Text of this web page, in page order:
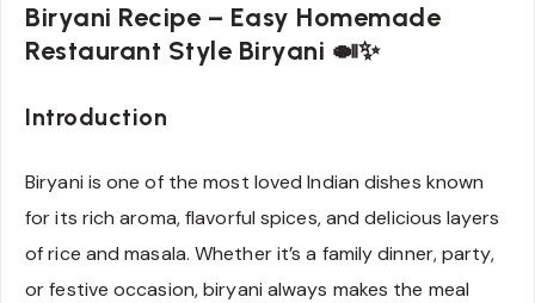
Biryani Recipe – Easy Homemade
Restaurant Style Biryani 🍛✨
Introduction
Biryani is one of the most loved Indian dishes known
for its rich aroma, flavorful spices, and delicious layers
of rice and masala. Whether it’s a family dinner, party,
or festive occasion, biryani always makes the meal